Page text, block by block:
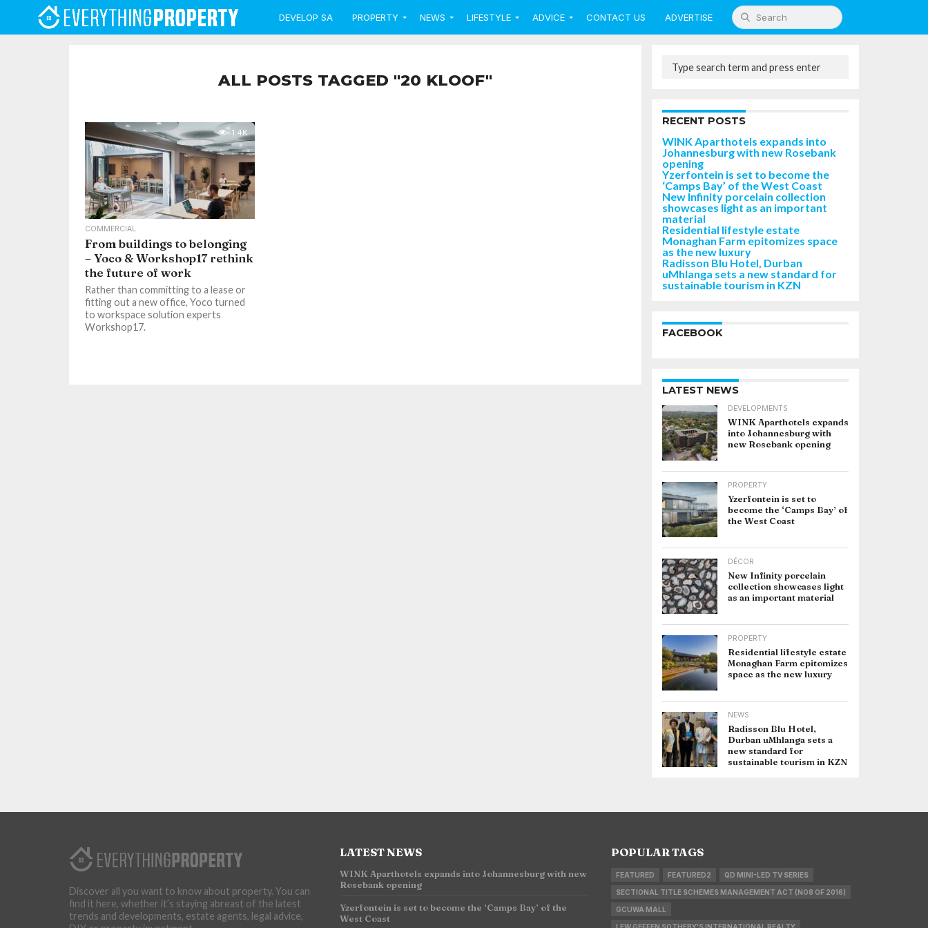
DEVELOP SA PROPERTY NEWS LIFESTYLE ADVICE CONTACT US ADVERTISE
ALL POSTS TAGGED "20 KLOOF"
1.4K
COMMERCIAL
From buildings to belonging
– Yoco & Workshop17 rethink
the future of work
Rather than committing to a lease or
fitting out a new office, Yoco turned
to workspace solution experts
Workshop17.
RECENT POSTS
WINK Aparthotels expands into
Johannesburg with new Rosebank
opening
Yzerfontein is set to become the
‘Camps Bay’ of the West Coast
New Infinity porcelain collection
showcases light as an important
material
Residential lifestyle estate
Monaghan Farm epitomizes space
as the new luxury
Radisson Blu Hotel, Durban
uMhlanga sets a new standard for
sustainable tourism in KZN
FACEBOOK
LATEST NEWS
DEVELOPMENTS
WINK Aparthotels expands
into Johannesburg with
new Rosebank opening
PROPERTY
Yzerfontein is set to
become the ‘Camps Bay’ of
the West Coast
DÉCOR
New Infinity porcelain
collection showcases light
as an important material
PROPERTY
Residential lifestyle estate
Monaghan Farm epitomizes
space as the new luxury
NEWS
Radisson Blu Hotel,
Durban uMhlanga sets a
new standard for
sustainable tourism in KZN
Discover all you want to know about property. You can
find it here, whether it’s staying abreast of the latest
trends and developments, estate agents, legal advice,
LATEST NEWS
WINK Aparthotels expands into Johannesburg with new
Rosebank opening
Yzerfontein is set to become the ‘Camps Bay’ of the
West Coast
POPULAR TAGS
FEATURED FEATURED2 QD MINI-LED TV SERIES
SECTIONAL TITLE SCHEMES MANAGEMENT ACT (NO8 OF 2016)
GCUWA MALL